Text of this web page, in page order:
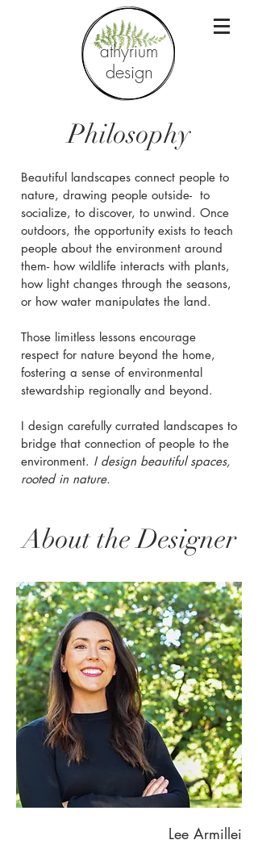
athyrium
design
Philosophy
Beautiful landscapes connect people to
nature, drawing people outside- to
socialize, to discover, to unwind. Once
outdoors, the opportunity exists to teach
people about the environment around
them- how wildlife interacts with plants,
how light changes through the seasons,
or how water manipulates the land.
Those limitless lessons encourage
respect for nature beyond the home,
fostering a sense of environmental
stewardship regionally and beyond.
I design carefully currated landscapes to
bridge that connection of people to the
environment. I design beautiful spaces,
rooted in nature.
About the Designer
Lee Armillei